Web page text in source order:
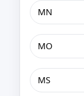
MN
MO
MS